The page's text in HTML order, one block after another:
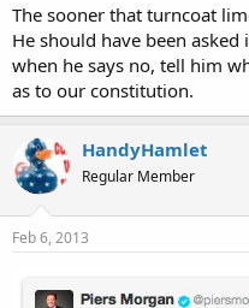
The sooner that turncoat
He should have been asked
when he says no, tell him
as to our constitution.
HandyHamlet
Regular Member
Feb 6, 2013